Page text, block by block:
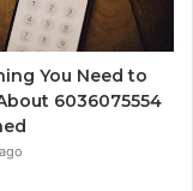
You Need to
6036075554